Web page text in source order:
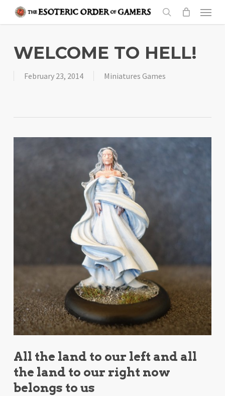
content
search
Menu
WELCOME TO HELL!
February 23, 2014 Miniatures Games
All the land to our left and all
the land to our right now
belongs to us